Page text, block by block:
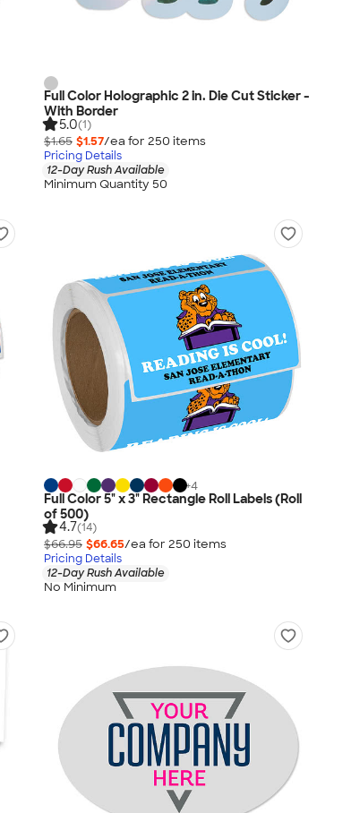
Full Color Holographic 2 in. Die Cut Sticker -
With Border
5.0(1)
$1.65 $1.57/ea for 250 items
Pricing Details
12-Day Rush Available
Minimum Quantity 50
+4
Full Color 5" x 3" Rectangle Roll Labels (Roll
of 500)
4.7(14)
$66.95 $66.65/ea for 250 items
Pricing Details
12-Day Rush Available
No Minimum